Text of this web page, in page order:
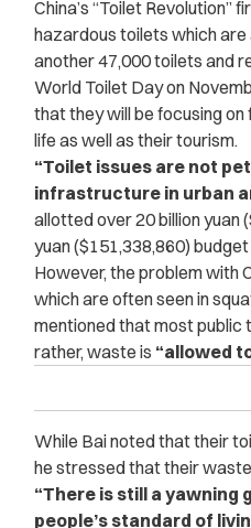
China’s “Toilet
hazardous toilets which are
another 47,000 toilets and
World Toilet Day on
that they will be focusing on
life as well as their tourism.
“Toilet issues are not
infrastructure in urban
allotted over 20 billion yuan
yuan ($151,338,860)
However, the problem with
which are often seen in
mentioned that most public
rather, waste is “allowed
While Bai noted that their
he stressed that their
“There is still a yawning
people’s standard of